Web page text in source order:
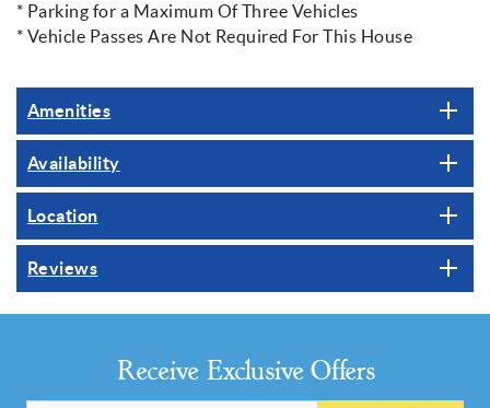
* Parking for a Maximum Of Three Vehicles
* Vehicle Passes Are Not Required For This House
Amenities
Availability
Location
Reviews
Receive Exclusive Offers